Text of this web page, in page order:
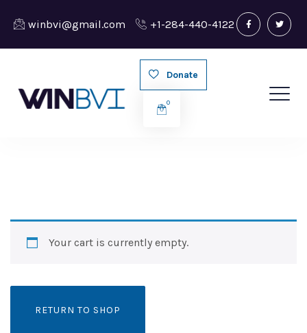
winbvi@gmail.com +1-284-440-4122
Donate
0
Your cart is currently empty.
RETURN TO SHOP